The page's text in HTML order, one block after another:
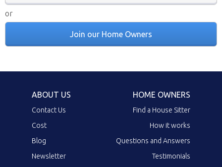
or
Join our Home Owners
ABOUT US
Contact Us
Cost
Blog
Newsletter
HOME OWNERS
Find a House Sitter
How it works
Questions and Answers
Testimonials